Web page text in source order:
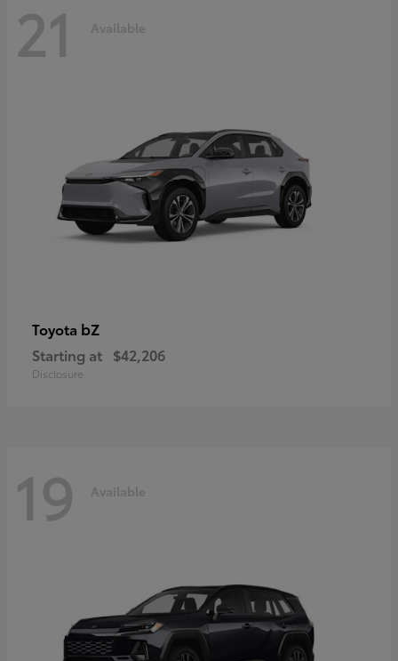
21 Available
Toyota bZ
Starting at $42,206
Disclosure
19 Available